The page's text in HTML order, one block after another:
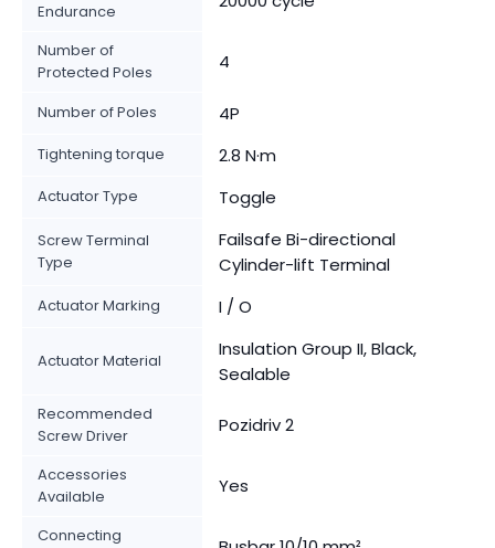
Endurance
Number of
Protected Poles
4
Number of Poles 4P
Tightening torque 2.8 N·m
Actuator Type Toggle
Screw Terminal
Type
Failsafe Bi-directional
Cylinder-lift Terminal
Actuator Marking I / O
Actuator Material
Insulation Group II, Black,
Sealable
Recommended
Screw Driver
Pozidriv 2
Accessories
Available
Yes
Connecting